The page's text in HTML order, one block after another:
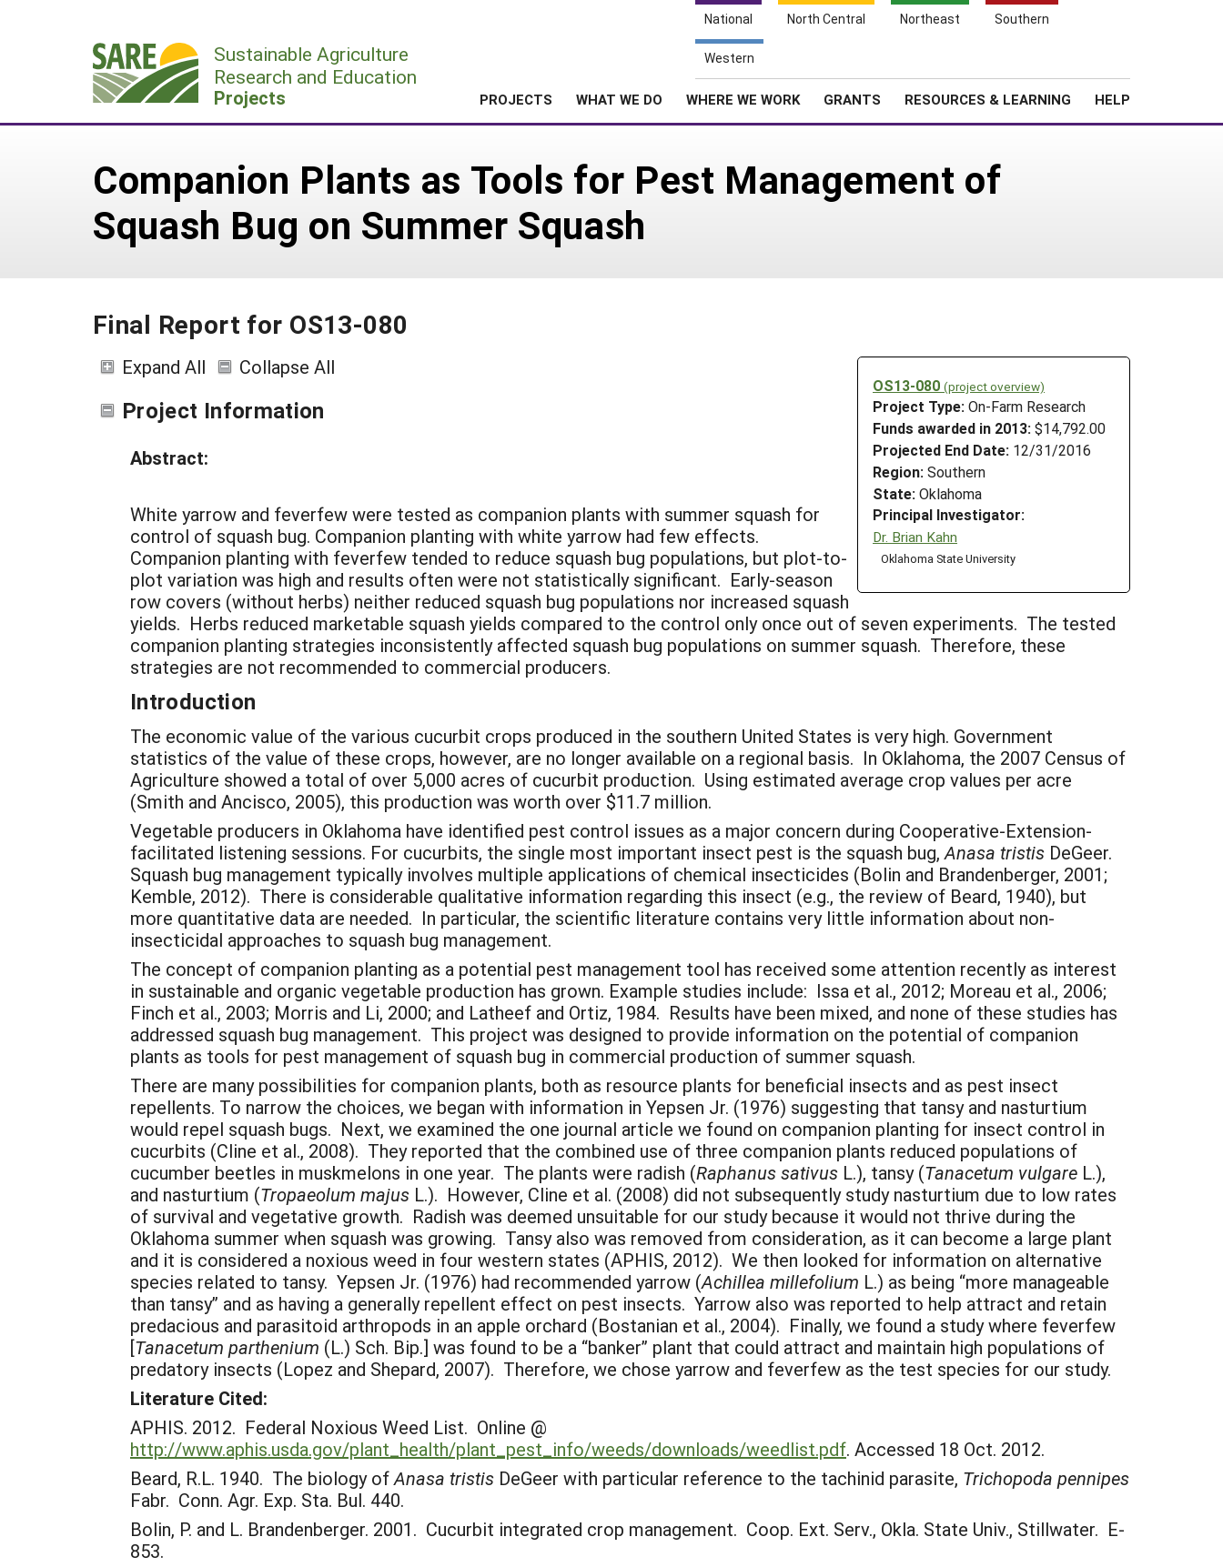
National North Central Northeast Southern
Western
Sustainable Agriculture
Research and Education
Projects PROJECTS WHAT WE DO WHERE WE WORK GRANTS RESOURCES & LEARNING HELP
Companion Plants as Tools for Pest Management of
Squash Bug on Summer Squash
Final Report for OS13-080
OS13-080 (project overview)
Project Type: On-Farm Research
Funds awarded in 2013: $14,792.00
Projected End Date: 12/31/2016
Region: Southern
State: Oklahoma
Principal Investigator:
Dr. Brian Kahn
Oklahoma State University
Expand All Collapse All
Project Information
Abstract:
White yarrow and feverfew were tested as companion plants with summer squash for
control of squash bug. Companion planting with white yarrow had few effects.
Companion planting with feverfew tended to reduce squash bug populations, but plot-to-
plot variation was high and results often were not statistically significant. Early-season
row covers (without herbs) neither reduced squash bug populations nor increased squash
yields. Herbs reduced marketable squash yields compared to the control only once out of seven experiments. The tested
companion planting strategies inconsistently affected squash bug populations on summer squash. Therefore, these
strategies are not recommended to commercial producers.
Introduction
The economic value of the various cucurbit crops produced in the southern United States is very high. Government
statistics of the value of these crops, however, are no longer available on a regional basis. In Oklahoma, the 2007 Census of
Agriculture showed a total of over 5,000 acres of cucurbit production. Using estimated average crop values per acre
(Smith and Ancisco, 2005), this production was worth over $11.7 million.
Vegetable producers in Oklahoma have identified pest control issues as a major concern during Cooperative-Extension-
facilitated listening sessions. For cucurbits, the single most important insect pest is the squash bug, Anasa tristis DeGeer.
Squash bug management typically involves multiple applications of chemical insecticides (Bolin and Brandenberger, 2001;
Kemble, 2012). There is considerable qualitative information regarding this insect (e.g., the review of Beard, 1940), but
more quantitative data are needed. In particular, the scientific literature contains very little information about non-
insecticidal approaches to squash bug management.
The concept of companion planting as a potential pest management tool has received some attention recently as interest
in sustainable and organic vegetable production has grown. Example studies include: Issa et al., 2012; Moreau et al., 2006;
Finch et al., 2003; Morris and Li, 2000; and Latheef and Ortiz, 1984. Results have been mixed, and none of these studies has
addressed squash bug management. This project was designed to provide information on the potential of companion
plants as tools for pest management of squash bug in commercial production of summer squash.
There are many possibilities for companion plants, both as resource plants for beneficial insects and as pest insect
repellents. To narrow the choices, we began with information in Yepsen Jr. (1976) suggesting that tansy and nasturtium
would repel squash bugs. Next, we examined the one journal article we found on companion planting for insect control in
cucurbits (Cline et al., 2008). They reported that the combined use of three companion plants reduced populations of
cucumber beetles in muskmelons in one year. The plants were radish (Raphanus sativus L.), tansy (Tanacetum vulgare L.),
and nasturtium (Tropaeolum majus L.). However, Cline et al. (2008) did not subsequently study nasturtium due to low rates
of survival and vegetative growth. Radish was deemed unsuitable for our study because it would not thrive during the
Oklahoma summer when squash was growing. Tansy also was removed from consideration, as it can become a large plant
and it is considered a noxious weed in four western states (APHIS, 2012). We then looked for information on alternative
species related to tansy. Yepsen Jr. (1976) had recommended yarrow (Achillea millefolium L.) as being “more manageable
than tansy” and as having a generally repellent effect on pest insects. Yarrow also was reported to help attract and retain
predacious and parasitoid arthropods in an apple orchard (Bostanian et al., 2004). Finally, we found a study where feverfew
[Tanacetum parthenium (L.) Sch. Bip.] was found to be a “banker” plant that could attract and maintain high populations of
predatory insects (Lopez and Shepard, 2007). Therefore, we chose yarrow and feverfew as the test species for our study.
Literature Cited:
APHIS. 2012. Federal Noxious Weed List. Online @
http://www.aphis.usda.gov/plant_health/plant_pest_info/weeds/downloads/weedlist.pdf. Accessed 18 Oct. 2012.
Beard, R.L. 1940. The biology ofAnasa tristis DeGeer with particular reference to the tachinid parasite, Trichopoda pennipes
Fabr. Conn. Agr. Exp. Sta. Bul. 440.
Bolin, P. and L. Brandenberger. 2001. Cucurbit integrated crop management. Coop. Ext. Serv., Okla. State Univ., Stillwater. E-
853.